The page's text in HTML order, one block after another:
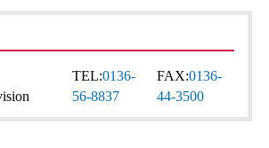
TEL:0136-
56-8837
FAX:0136-
44-3500